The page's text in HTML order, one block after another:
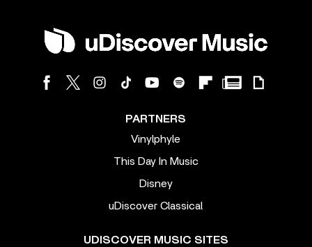
PARTNERS
Vinylphyle
This Day In Music
Disney
uDiscover Classical
UDISCOVER MUSIC SITES